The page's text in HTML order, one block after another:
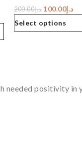
د.إ200.00 د.إ100.00
Select options
needed positivity in